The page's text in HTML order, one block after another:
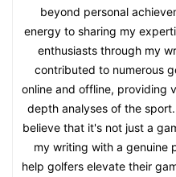
beyond personal
energy to sharing my
enthusiasts through my
contributed to numerous
online and offline, providing
depth analyses of the
believe that it's not just a
my writing with a genuine
help golfers elevate their